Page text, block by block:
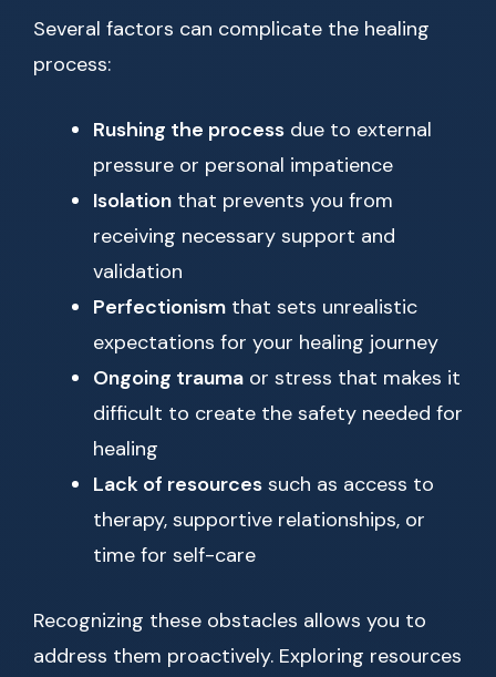
Several factors can complicate the healing
process:
Rushing the process due to external
pressure or personal impatience
Isolation that prevents you from
receiving necessary support and
validation
Perfectionism that sets unrealistic
expectations for your healing journey
Ongoing trauma or stress that makes it
difficult to create the safety needed for
healing
Lack of resources such as access to
therapy, supportive relationships, or
time for self-care
Recognizing these obstacles allows you to
address them proactively. Exploring resources